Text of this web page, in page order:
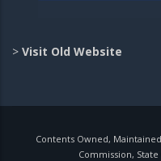
> Visit Old Website
Contents Owned,
Commission,